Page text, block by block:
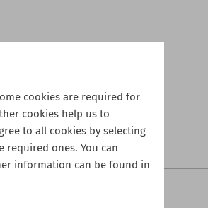
cookies are required for
cookies help us to
to all cookies by selecting
required ones. You can
information can be found in